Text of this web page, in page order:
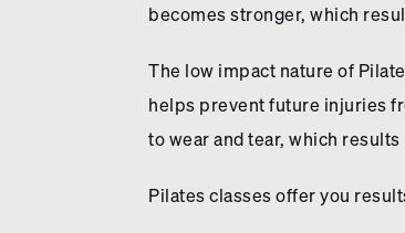
becomes stronger, which
The low impact nature of
helps prevent future injuries
to wear and tear, which
Pilates classes offer you